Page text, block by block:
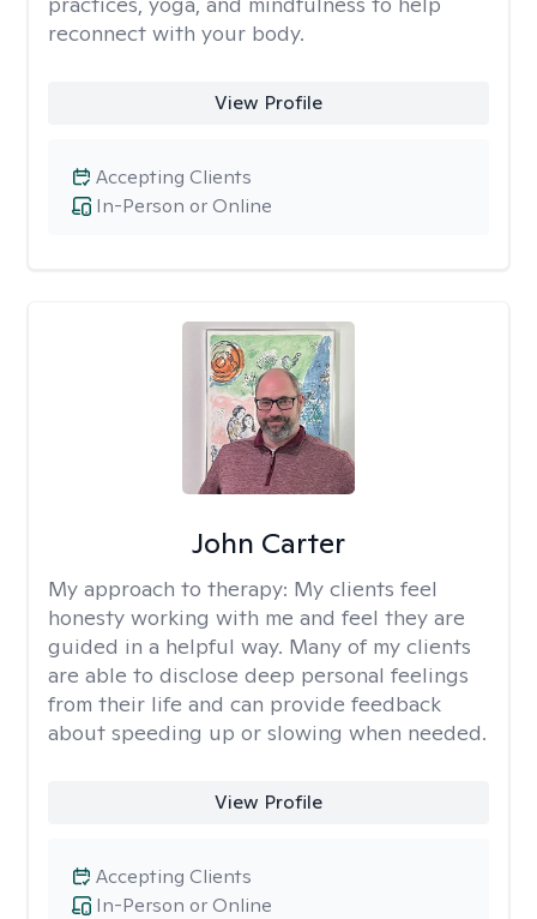
reconnect with your body.
View Profile
In-Person or Online
Accepting Clients
John Carter
My approach to therapy: My clients feel
honesty working with me and feel they are
guided in a helpful way. Many of my clients
are able to disclose deep personal feelings
from their life and can provide feedback
about speeding up or slowing when needed.
View Profile
In-Person or Online
Accepting Clients